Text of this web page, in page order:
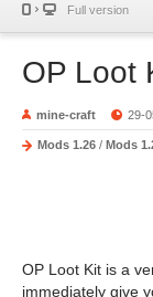
Full version
OP Loot
mine-craft 29-
Mods 1.26 / Mods
OP Loot Kit is a
immediately give